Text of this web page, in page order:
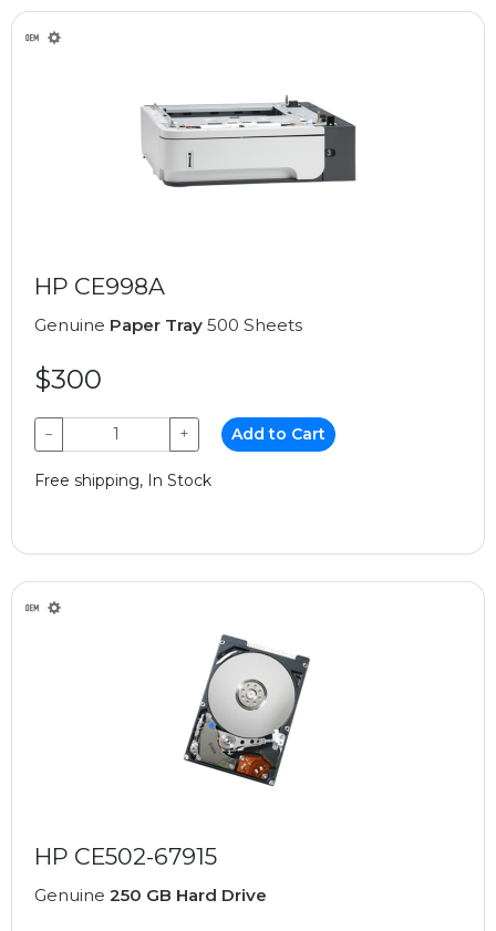
HP CE998A
Genuine Paper Tray 500 Sheets
$300
− + Add to Cart
Free shipping, In Stock
HP CE502-67915
Genuine 250 GB Hard Drive